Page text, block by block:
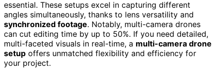
essential. These setups excel in capturing different
angles simultaneously, thanks to lens versatility and
synchronized footage. Notably, multi-camera drones
can cut editing time by up to 50%. If you need detailed,
multi-faceted visuals in real-time, a multi-camera drone
setup offers unmatched flexibility and efficiency for
your project.